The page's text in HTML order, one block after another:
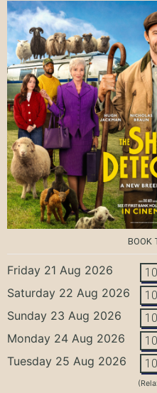
BOOK
Friday 21 Aug 2026
Saturday 22 Aug 2026
Sunday 23 Aug 2026
Monday 24 Aug 2026
Tuesday 25 Aug 2026